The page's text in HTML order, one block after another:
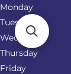
Monday
Tuesday
Wednesday
Thursday
Friday